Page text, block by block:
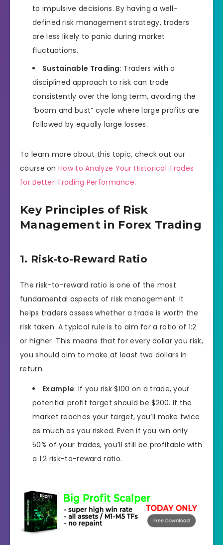
to impulsive decisions. By having a well-
defined risk management strategy, traders
are less likely to panic during market
fluctuations.
Sustainable Trading: Traders with a
disciplined approach to risk can trade
consistently over the long term, avoiding the
“boom and bust” cycle where large profits are
followed by equally large losses.
To learn more about this topic, check out our
course on How to Analyze Your Historical Trades
for Better Trading Performance.
Key Principles of Risk
Management in Forex Trading
1. Risk-to-Reward Ratio
The risk-to-reward ratio is one of the most
fundamental aspects of risk management. It
helps traders assess whether a trade is worth the
risk taken. A typical rule is to aim for a ratio of 1:2
or higher. This means that for every dollar you risk,
you should aim to make at least two dollars in
return.
Example: If you risk $100 on a trade, your
potential profit target should be $200. If the
market reaches your target, you’ll make twice
as much as you risked. Even if you win only
50% of your trades, you’ll still be profitable with
a 1:2 risk-to-reward ratio.